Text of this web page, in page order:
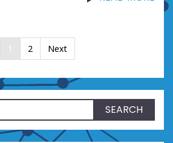
1 2 Next